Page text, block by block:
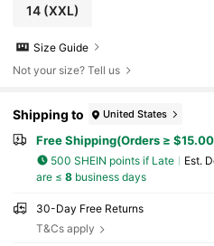
14(XXL)
Size Guide
Not your size? Tell us
Shipping to United States
Free Shipping(Orders ≥
500 SHEIN points if Late ​Est.
are ≤ 8business days
30-Day Free Returns
T&Cs apply